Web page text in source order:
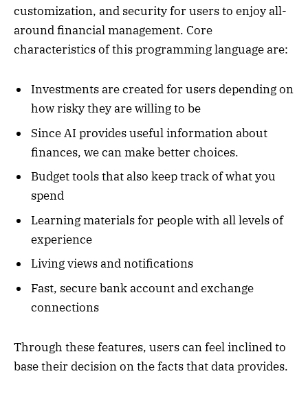
customization, and security for users to enjoy all-
around financial management. Core
characteristics of this programming language are:
Investments are created for users depending on
how risky they are willing to be
Since AI provides useful information about
finances, we can make better choices.
Budget tools that also keep track of what you
spend
Learning materials for people with all levels of
experience
Living views and notifications
Fast, secure bank account and exchange
connections
Through these features, users can feel inclined to
base their decision on the facts that data provides.